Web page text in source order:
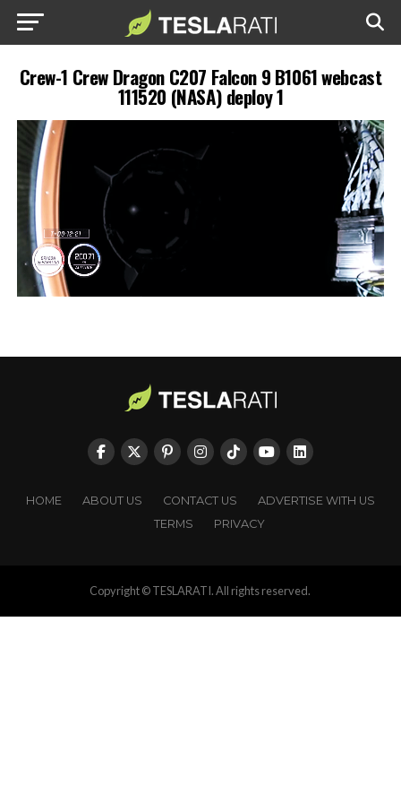
Crew-1 Crew Dragon C207 Falcon 9 B1061 webcast
111520 (NASA) deploy 1
HOME ABOUT US CONTACT US
ADVERTISE WITH US
TERMS
PRIVACY
Copyright © TESLARATI. All rights reserved.